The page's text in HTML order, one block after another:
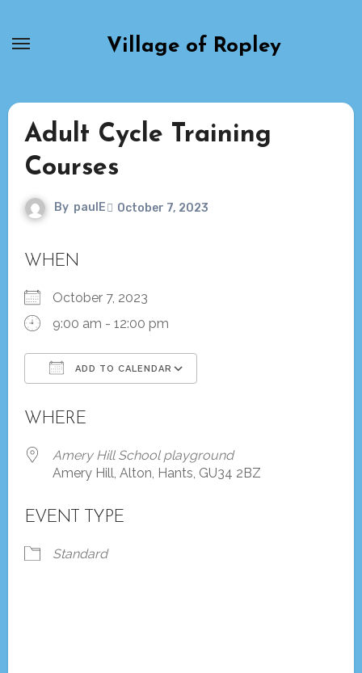
Village of Ropley
Adult Cycle Training
Courses
By paulE October 7, 2023
WHEN
October 7, 2023
9:00 am - 12:00 pm
ADD TO CALENDAR
WHERE
Amery Hill School playground
Amery Hill, Alton, Hants, GU34 2BZ
EVENT TYPE
Standard